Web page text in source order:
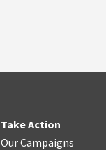
Take Action
Our Campaigns